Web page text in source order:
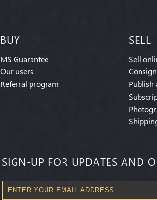
BUY
MS Guarantee
Our users
Referral program
SELL
Sell
Publish
SIGN-UP FOR UPDATES AND